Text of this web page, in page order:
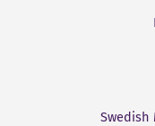
Swedish